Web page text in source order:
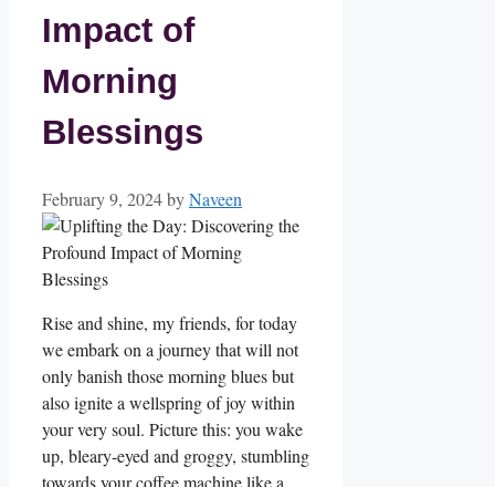
Impact of
Morning
Blessings
February 9, 2024byNaveen
Rise and shine, my friends, for today
we embark on a journey that will not
only banish those morning blues but
also ignite a wellspring of joy within
your very soul. Picture this: you wake
up, bleary-eyed and groggy, stumbling